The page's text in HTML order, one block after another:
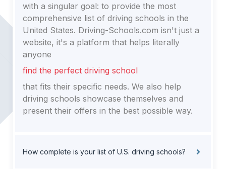
with a singular goal: to provide the most
comprehensive list of driving schools in the
United States. Driving-Schools.com isn't just a
website, it's a platform that helps literally
anyone
find the perfect driving school
that fits their specific needs. We also help
driving schools showcase themselves and
present their offers in the best possible way.
How complete is your list of U.S. driving schools?